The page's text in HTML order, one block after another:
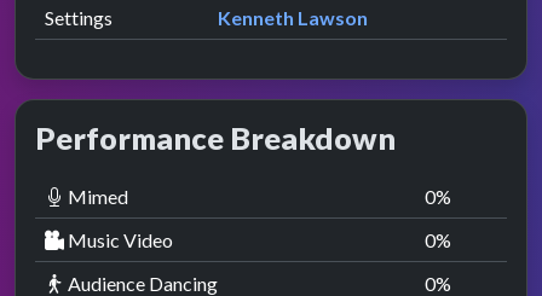
Settings Kenneth Lawson
Performance Breakdown
Mimed 0%
Music Video
0%
Audience Dancing
0%